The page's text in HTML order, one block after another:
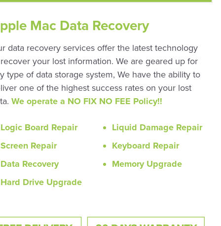
Mac Data Recovery
data recovery services offer the latest technology
your lost information. We are geared up for
type of data storage system, We have the ability to
one of the highest success rates on your lost
We operate a NO FIX NO FEE Policy!!
Logic Board Repair
Screen Repair
Data Recovery
Hard Drive Upgrade
Liquid Damage Repair
Keyboard Repair
Memory Upgrade